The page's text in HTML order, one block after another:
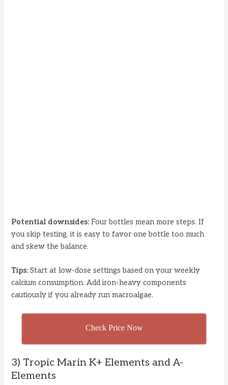
Potential downsides: Four bottles mean more steps. If
you skip testing, it is easy to favor one bottle too much
and skew the balance.
Tips: Start at low-dose settings based on your weekly
calcium consumption. Add iron-heavy components
cautiously if you already run macroalgae.
Check Price Now
3) Tropic Marin K+ Elements and A-
Elements